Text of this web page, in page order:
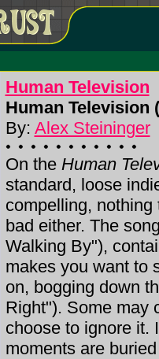
Human Television
Human Television (
By: Alex Steininger
On the Human
standard, loose
compelling,
bad either. The
Walking By"),
makes you want to
on, bogging down
Right"). Some may
choose to ignore it.
moments are